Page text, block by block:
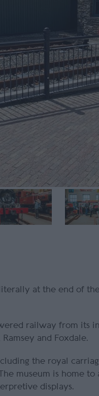
at the end of
railway from its
and Foxdale.
the royal
museum is home
displays.